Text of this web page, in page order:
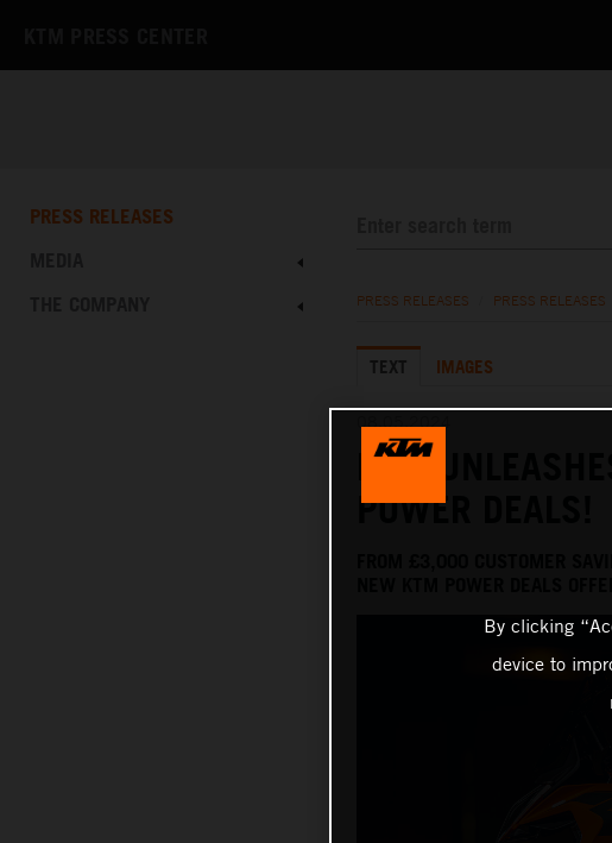
PRESS RELEASES
PRESS RELEASES PRESS RELEASES
TEXT IMAGES
KTM
POWER DEALS!
By clicking
device to